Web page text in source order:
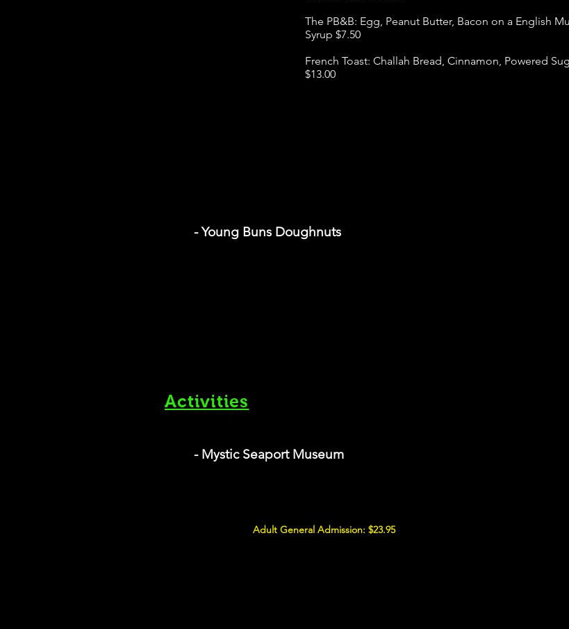
The PB&B: Egg, Peanut Butter, Bacon on a English
Syrup $7.50
French Toast: Challah Bread, Cinnamon, Powered
$13.00
- Young Buns Doughnuts
Activities
- Mystic Seaport Museum
Adult General Admission: $23.95